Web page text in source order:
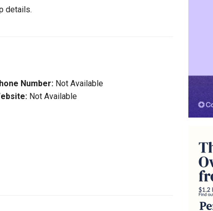
details.
Number: Not Available
Not Available